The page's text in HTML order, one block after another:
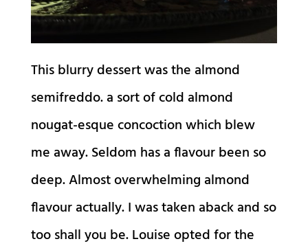
This blurry dessert was the almond
semifreddo. a sort of cold almond
nougat-esque concoction which blew
me away. Seldom has a flavour been so
deep. Almost overwhelming almond
flavour actually. I was taken aback and so
too shall you be. Louise opted for the